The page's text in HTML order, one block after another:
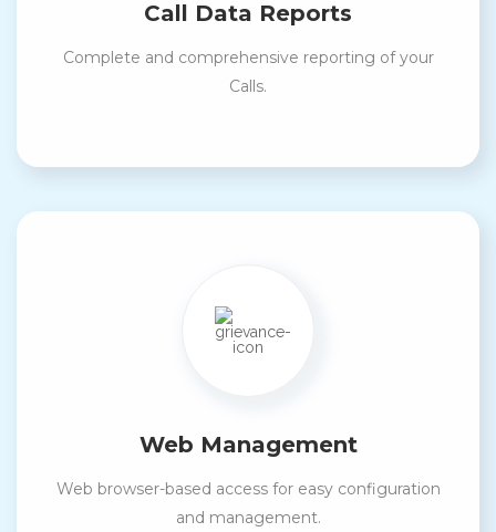
Call Data Reports
Complete and comprehensive reporting of your
Calls.
Web Management
Web browser-based access for easy configuration
and management.